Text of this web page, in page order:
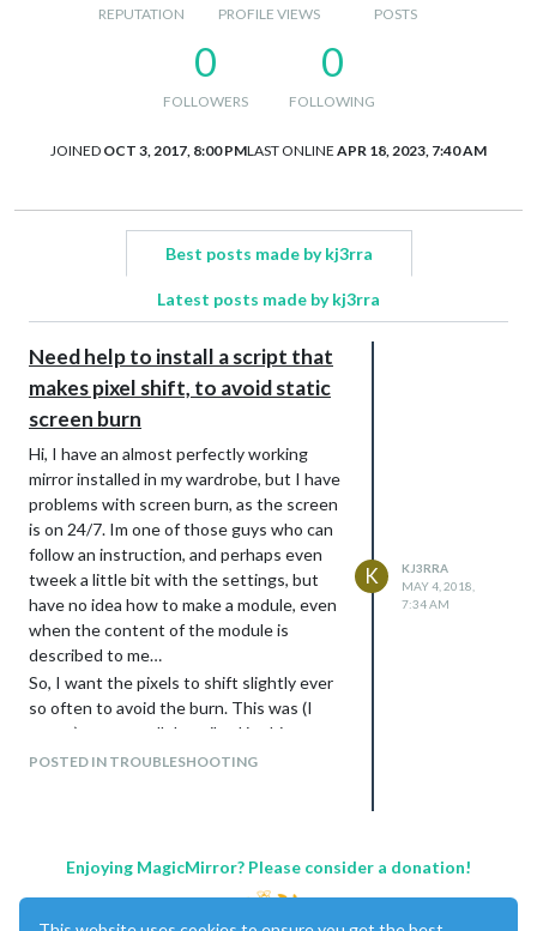
REPUTATION PROFILE VIEWS POSTS
0
FOLLOWERS
0
FOLLOWING
JOINED OCT 3, 2017, 8:00 PMLAST ONLINE APR 18, 2023, 7:40 AM
Best posts made by kj3rra
Latest posts made by kj3rra
Need help to install a script that
makes pixel shift, to avoid static
screen burn
Hi, I have an almost perfectly working
mirror installed in my wardrobe, but I have
problems with screen burn, as the screen
is on 24/7. Im one of those guys who can
follow an instruction, and perhaps even
tweek a little bit with the settings, but
have no idea how to make a module, even
when the content of the module is
described to me…
So, I want the pixels to shift slightly ever
so often to avoid the burn. This was (I
guess) pretty well described in this
thread:
this files. Tried to find out by myself but
POSTED IN TROUBLESHOOTING
K
KJ3RRA
MAY 4, 2018,
7:34 AM
Enjoying MagicMirror? Please consider a donation!